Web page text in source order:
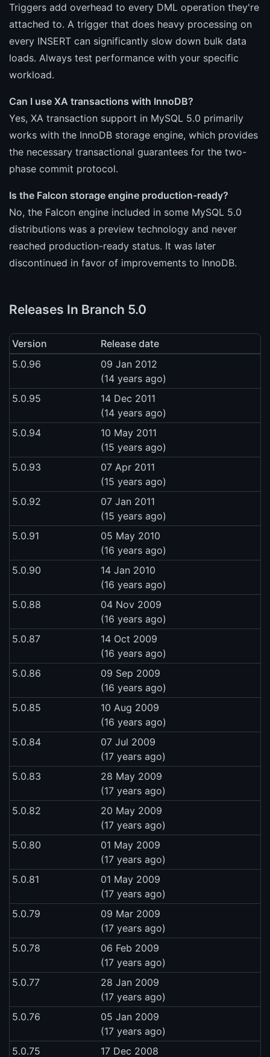
Triggers add overhead to every DML operation they're
attached to. A trigger that does heavy processing on
every INSERT can significantly slow down bulk data
loads. Always test performance with your specific
workload.
Can I use XA transactions with InnoDB?
Yes, XA transaction support in MySQL 5.0 primarily
works with the InnoDB storage engine, which provides
the necessary transactional guarantees for the two-
phase commit protocol.
Is the Falcon storage engine production-ready?
No, the Falcon engine included in some MySQL 5.0
distributions was a preview technology and never
reached production-ready status. It was later
discontinued in favor of improvements to InnoDB.
Releases In Branch 5.0
Version
Release date
5.0.96
09 Jan 2012
(14 years ago)
5.0.95
14 Dec 2011
(14 years ago)
5.0.94
10 May 2011
(15 years ago)
5.0.93
07 Apr 2011
(15 years ago)
5.0.92
07 Jan 2011
(15 years ago)
5.0.91
05 May 2010
(16 years ago)
5.0.90
14 Jan 2010
(16 years ago)
5.0.88
04 Nov 2009
(16 years ago)
5.0.87
14 Oct 2009
(16 years ago)
5.0.86
09 Sep 2009
(16 years ago)
5.0.85
10 Aug 2009
(16 years ago)
5.0.84
07 Jul 2009
(17 years ago)
5.0.83
28 May 2009
(17 years ago)
5.0.82
20 May 2009
(17 years ago)
5.0.80
01 May 2009
(17 years ago)
5.0.81
01 May 2009
(17 years ago)
5.0.79
09 Mar 2009
(17 years ago)
5.0.78
06 Feb 2009
(17 years ago)
5.0.77
28 Jan 2009
(17 years ago)
5.0.76
05 Jan 2009
(17 years ago)
5.0.75
17 Dec 2008